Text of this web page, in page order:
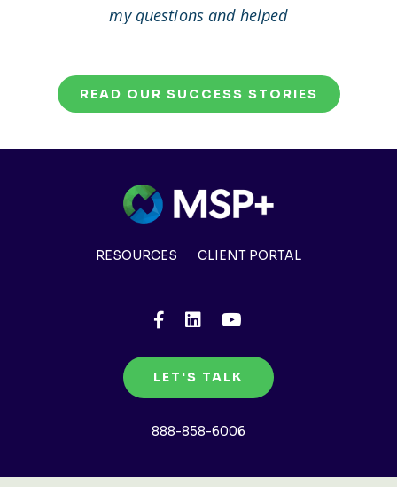
my questions and helped
READ OUR SUCCESS STORIES
RESOURCES CLIENT PORTAL
LET'S TALK
888-858-6006